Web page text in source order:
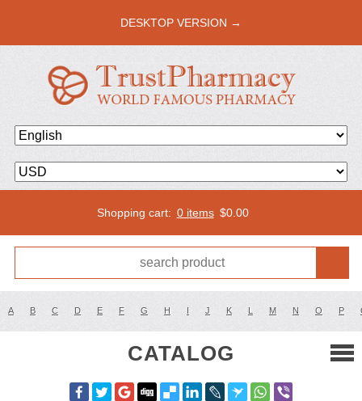
DESKTOP VERSION →
Shopping cart: 0 items $0.00
A B C D E F G H I J K L M N O P
CATALOG